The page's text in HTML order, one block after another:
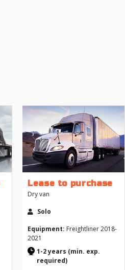
Lease to purchase
Dry van
Solo
Equipment: Freightliner 2018-
2021
1-2 years (min. exp.
required)